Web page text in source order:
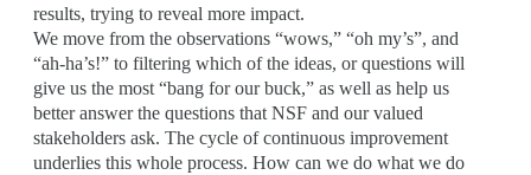
results, trying to reveal more impact.
We move from the observations “wows,” “oh my’s”, and
“ah-ha’s!” to filtering which of the ideas, or questions will
give us the most “bang for our buck,” as well as help us
better answer the questions that NSF and our valued
stakeholders ask. The cycle of continuous improvement
underlies this whole process. How can we do what we do